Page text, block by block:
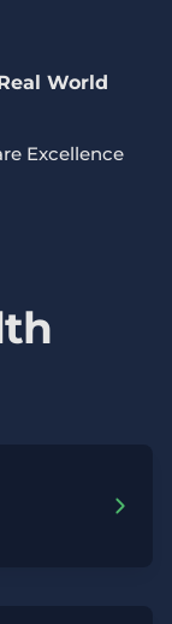
World
Excellence